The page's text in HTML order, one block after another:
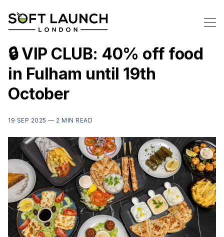
🔒 VIP CLUB: 40% off food
in Fulham until 19th
October
19 SEP 2025 — 2 MIN READ